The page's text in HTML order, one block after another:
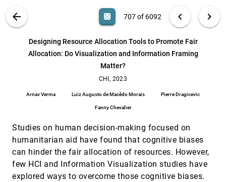
ABOUT
arrow_back casino 707 of 6092 chevron_left chevron_right
Designing Resource Allocation Tools to Promote Fair
Allocation: Do Visualization and Information Framing
Matter?
CHI, 2023
Arnav Verma Luiz Augusto de Macêdo Morais Pierre Dragicevic
Fanny Chevalier
Studies on human decision-making focused on
humanitarian aid have found that cognitive biases
can hinder the fair allocation of resources. However,
few HCI and Information Visualization studies have
explored ways to overcome those cognitive biases.
Search (Title, Author, Abstract) Aa [.*] search 6092
Deimos: A Grammar of Dynamic Embodied
Immersive Visualisation Morphs and Transitions
Arnaud Prouzeau, Bernhard Jenny, Tim Dwyer
CHI, 2023 [706]
article
Fair Allocation: Do Visualization and Information
Dragicevic, Fanny Chevalier
CHI, 2023
DRAVA: Aligning Human Concepts with Machine
Exploration of Small Multiples
ESCAPE: Countering Systematic Errors from
Analysis
Yongsu Ahn, Yu-Ru Lin, Panpan Xu, Zeng Dai
CHI, 2023[709]